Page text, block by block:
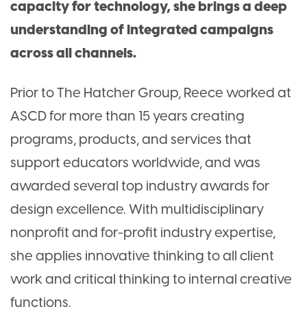
capacity for technology, she brings a deep
understanding of integrated campaigns
across all channels.
Prior to The Hatcher Group, Reece worked at
ASCD for more than 15 years creating
programs, products, and services that
support educators worldwide, and was
awarded several top industry awards for
design excellence. With multidisciplinary
nonprofit and for-profit industry expertise,
she applies innovative thinking to all client
work and critical thinking to internal creative
functions.